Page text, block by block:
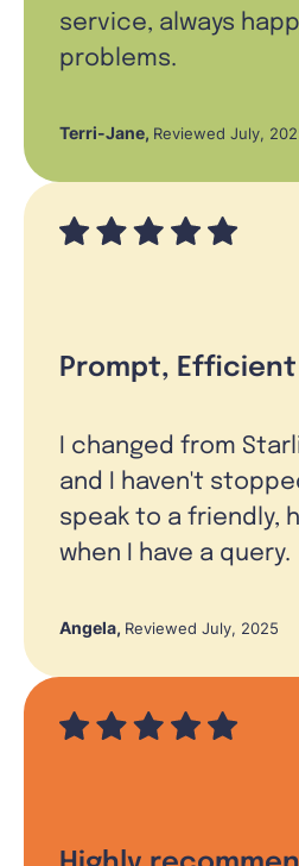
service, always
problems.
Terri-Jane, Reviewed July,
Prompt,
I changed from
and I haven't
speak to a friendly,
when I have a query.
Angela, Reviewed July, 2025